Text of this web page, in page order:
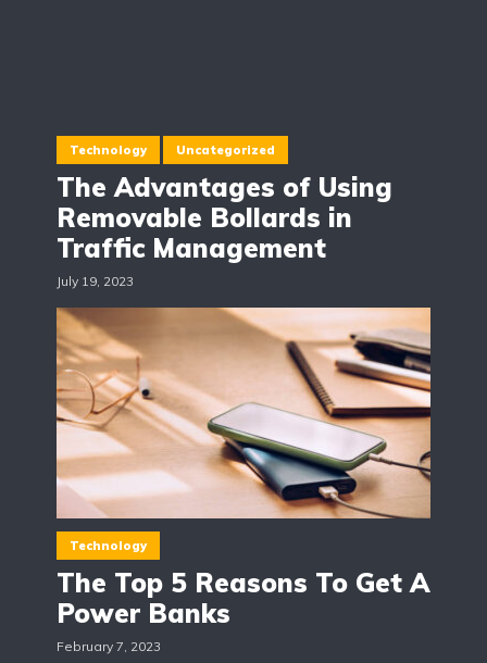
Technology Uncategorized
The Advantages of Using
Removable Bollards in
Traffic Management
July 19, 2023
Technology
The Top 5 Reasons To Get A
Power Banks
February 7, 2023